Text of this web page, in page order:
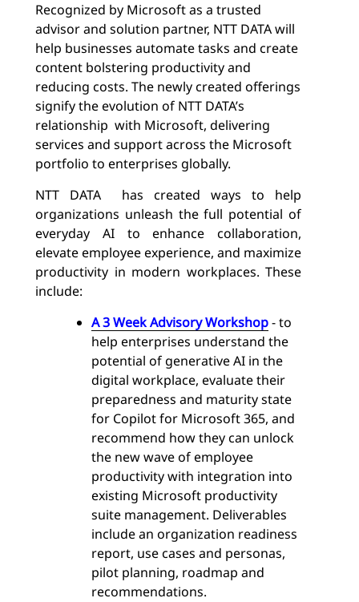
Recognized by Microsoft as a trusted
advisor and solution partner, NTT DATAwill
help businesses automate tasks and create
content bolstering productivity and
reducing costs. The newly created offerings
signify the evolution of NTT DATA’s
relationship with Microsoft, delivering
services and support across the Microsoft
portfolio to enterprises globally.
NTT DATA has created ways to help
organizations unleash the full potential of
everyday AI to enhance collaboration,
elevate employee experience, and maximize
productivity in modern workplaces. These
include:
A 3 Week Advisory Workshop- to
help enterprises understand the
potential of generative AI in the
digital workplace, evaluate their
preparedness and maturity state
for Copilot for Microsoft 365, and
recommend how they can unlock
the new wave of employee
productivity with integration into
existing Microsoft productivity
suite management. Deliverables
include an organization readiness
report, use cases and personas,
pilot planning, roadmap and
recommendations.